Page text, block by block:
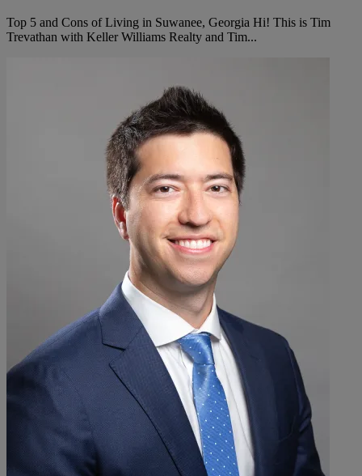
Top 5 and Cons of Living in Suwanee, Georgia Hi! This is Tim
Trevathan with Keller Williams Realty and Tim...